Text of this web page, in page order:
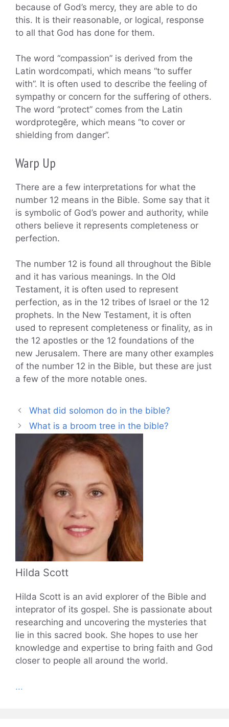
because of God’s mercy, they are able to do
this. It is their reasonable, or logical, response
to all that God has done for them.
The word “compassion” is derived from the
Latin wordcompati, which means “to suffer
with”. It is often used to describe the feeling of
sympathy or concern for the suffering of others.
The word “protect” comes from the Latin
wordprotegĕre, which means “to cover or
shielding from danger”.
Warp Up
There are a few interpretations for what the
number 12 means in the Bible. Some say that it
is symbolic of God’s power and authority, while
others believe it represents completeness or
perfection.
The number 12 is found all throughout the Bible
and it has various meanings. In the Old
Testament, it is often used to represent
perfection, as in the 12 tribes of Israel or the 12
prophets. In the New Testament, it is often
used to represent completeness or finality, as in
the 12 apostles or the 12 foundations of the
new Jerusalem. There are many other examples
of the number 12 in the Bible, but these are just
a few of the more notable ones.
What did solomon do in the bible?
What is a broom tree in the bible?
Hilda Scott
Hilda Scott is an avid explorer of the Bible and
inteprator of its gospel. She is passionate about
researching and uncovering the mysteries that
lie in this sacred book. She hopes to use her
knowledge and expertise to bring faith and God
closer to people all around the world.
...